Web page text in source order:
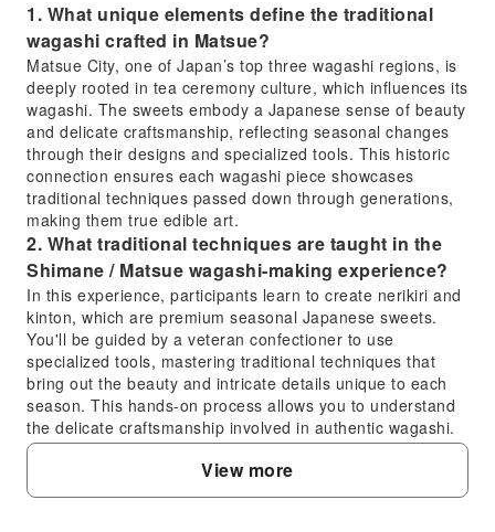
1. What unique elements define the traditional
wagashi crafted in Matsue?
Matsue City, one of Japan’s top three wagashi regions, is
deeply rooted in tea ceremony culture, which influences its
wagashi. The sweets embody a Japanese sense of beauty
and delicate craftsmanship, reflecting seasonal changes
through their designs and specialized tools. This historic
connection ensures each wagashi piece showcases
traditional techniques passed down through generations,
making them true edible art.
2. What traditional techniques are taught in the
Shimane / Matsue wagashi-making experience?
In this experience, participants learn to create nerikiri and
kinton, which are premium seasonal Japanese sweets.
You'll be guided by a veteran confectioner to use
specialized tools, mastering traditional techniques that
bring out the beauty and intricate details unique to each
season. This hands-on process allows you to understand
the delicate craftsmanship involved in authentic wagashi.
3. What is Matsue City's historical connection to
wagashi and tea ceremony culture?
Matsue City in Shimane Prefecture is renowned as one of
View more